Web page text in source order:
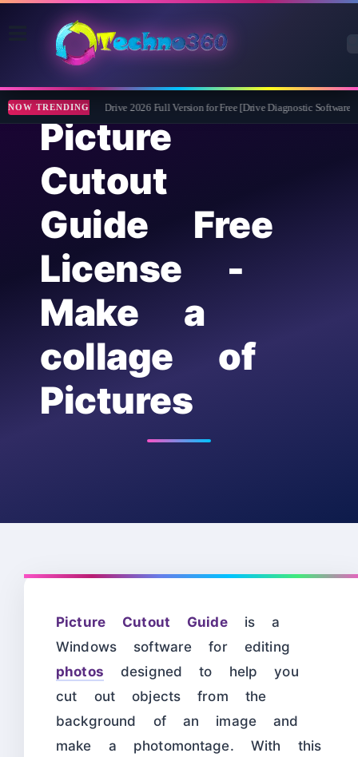
NOW TRENDING
Abelssoft CheckDrive 2026 Full Version for Free [Drive Diagnostic Software]
Picture
Cutout
Guide Free
License -
Make a
collage of
Pictures
Picture Cutout Guideis a
Windows software for editing
photos designed to help you
cut out objects from the
background of an image and
make a photomontage. With this